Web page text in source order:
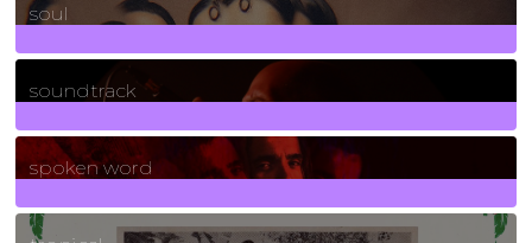
soul
278Posts
soundtrack
40Posts
spoken word
11Posts